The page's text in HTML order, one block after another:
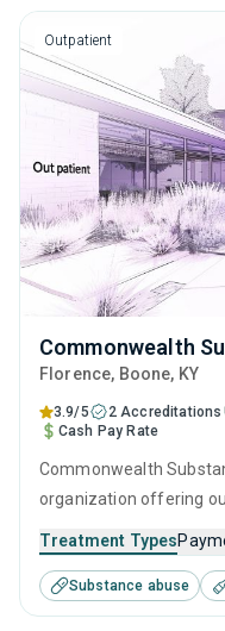
counseling.
Outpatient
Commonwealth
Florence, Boone, KY
3.9/5 2 Accreditations
Cash Pay Rate
Commonwealth
organization offering
substance use
substance use
motivational
Treatment Types
Substance abuse